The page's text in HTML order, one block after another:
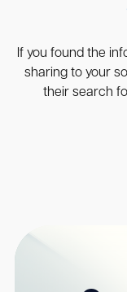
If you found the
sharing to your
their search